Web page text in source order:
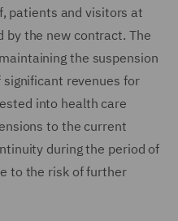
patients and visitors at
by the new contract. The
the suspension
revenues for
into health care
to the current
during the period of
to the risk of further